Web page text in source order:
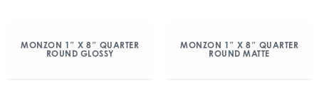
MONZON 1″ X 8″ QUARTER
ROUND GLOSSY
MONZON 1″ X 8″ QUARTER
ROUND MATTE